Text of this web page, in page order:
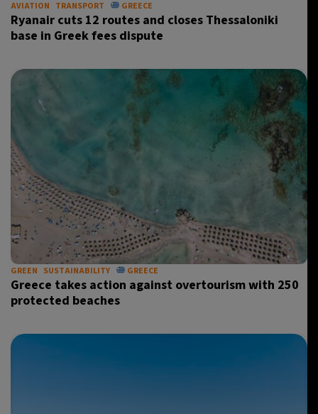
AVIATION TRANSPORT GREECE
Ryanair cuts 12 routes and closes Thessaloniki
base in Greek fees dispute
GREEN SUSTAINABILITY GREECE
Greece takes action against overtourism with 250
protected beaches